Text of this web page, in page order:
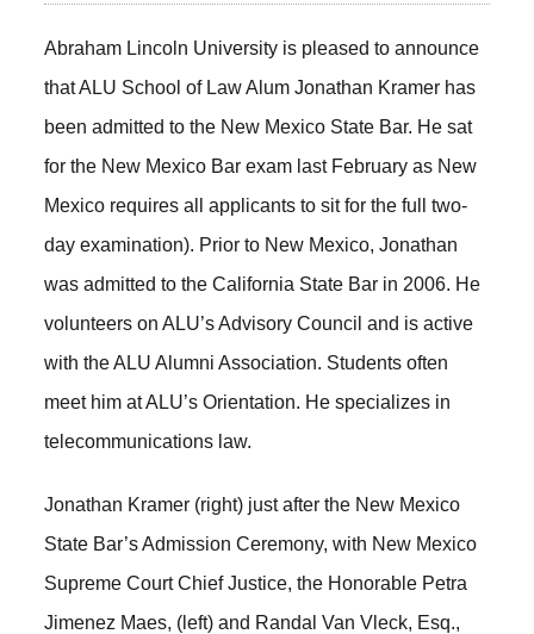
Abraham Lincoln University is pleased to announce
that ALU School of Law Alum Jonathan Kramer has
been admitted to the New Mexico State Bar. He sat
for the New Mexico Bar exam last February as New
Mexico requires all applicants to sit for the full two-
day examination). Prior to New Mexico, Jonathan
was admitted to the California State Bar in 2006. He
volunteers on ALU’s Advisory Council and is active
with the ALU Alumni Association. Students often
meet him at ALU’s Orientation. He specializes in
telecommunications law.
Jonathan Kramer (right) just after the New Mexico
State Bar’s Admission Ceremony, with New Mexico
Supreme Court Chief Justice, the Honorable Petra
Jimenez Maes, (left) and Randal Van Vleck, Esq.,